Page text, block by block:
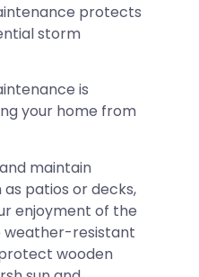
protects
storm
is
your home from
maintain
patios or decks,
enjoyment of the
weather-resistant
wooden